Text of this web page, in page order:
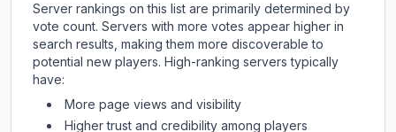
Server rankings on this list are primarily determined by
vote count. Servers with more votes appear higher in
search results, making them more discoverable to
potential new players. High-ranking servers typically
have:
More page views and visibility
Higher trust and credibility among players